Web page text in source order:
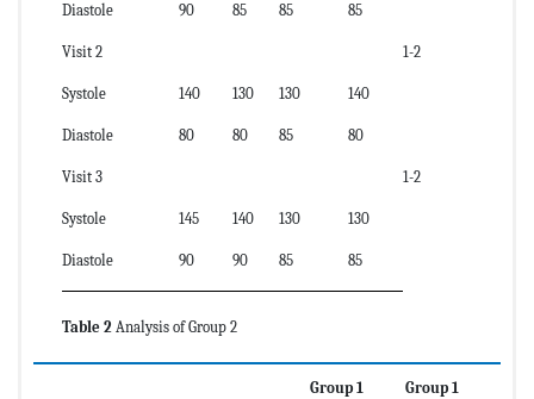
Diastole 90 85 85 85
Visit 2 1-2
Systole 140 130 130 140
Diastole 80 80 85 80
Visit 3 1-2
Systole 145 140 130 130
Diastole 90 90 85 85
Table 2 Analysis of Group 2
Group 1
Group 1